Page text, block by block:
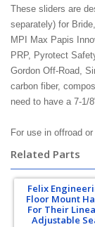
These sliders are
separately) for
MPI Max Papis
PRP, Pyrotect
Gordon Off-Road,
carbon fiber,
need to have a 7-1/
For use in offroad
Related Parts
Felix
Floor Mount
For Their
Adjustable